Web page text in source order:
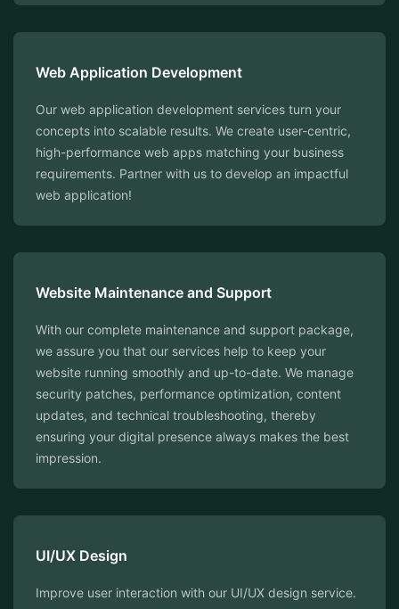
⁠Web Application Development
Our web application development services turn your
concepts into scalable results. We create user-centric,
high-performance web apps matching your business
requirements. Partner with us to develop an impactful
web application!
Website Maintenance and Support
With our complete maintenance and support package,
we assure you that our services help to keep your
website running smoothly and up-to-date. We manage
security patches, performance optimization, content
updates, and technical troubleshooting, thereby
ensuring your digital presence always makes the best
impression.
⁠UI/UX Design
Improve user interaction with our UI/UX design service.